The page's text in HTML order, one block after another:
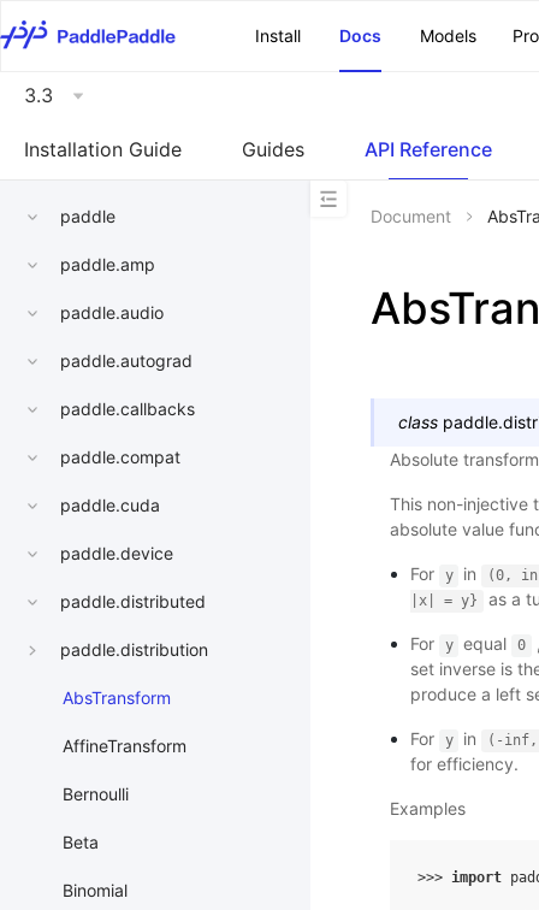
Install
Docs Models
3.3
Installation Guide Guides API Reference
paddle
paddle.amp
paddle.audio
paddle.autograd
paddle.callbacks
paddle.compat
paddle.cuda
paddle.device
paddle.distributed
paddle.distribution
AbsTransform
AffineTransform
Bernoulli
Beta
Binomial
Document
class
Absolute
This non-injective
absolute value
For y in (0,
|x|
= y} as a
For y equal 0
set inverse is
produce a left
For y in (-inf,
for efficiency.
Examples
>>> import